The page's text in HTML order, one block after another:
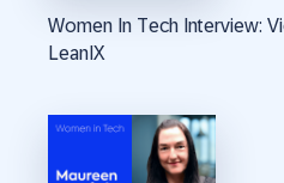
Women In Tech Interview:
LeanIX